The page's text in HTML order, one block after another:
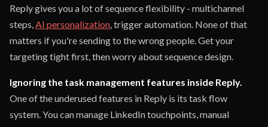
Reply gives you a lot of sequence flexibility - multichannel
steps,AI personalization, trigger automation. None of that
matters if you're sending to the wrong people. Get your
targeting tight first, then worry about sequence design.
Ignoring the task management features inside Reply.
One of the underused features in Reply is its task flow
system. You can manage LinkedIn touchpoints, manual